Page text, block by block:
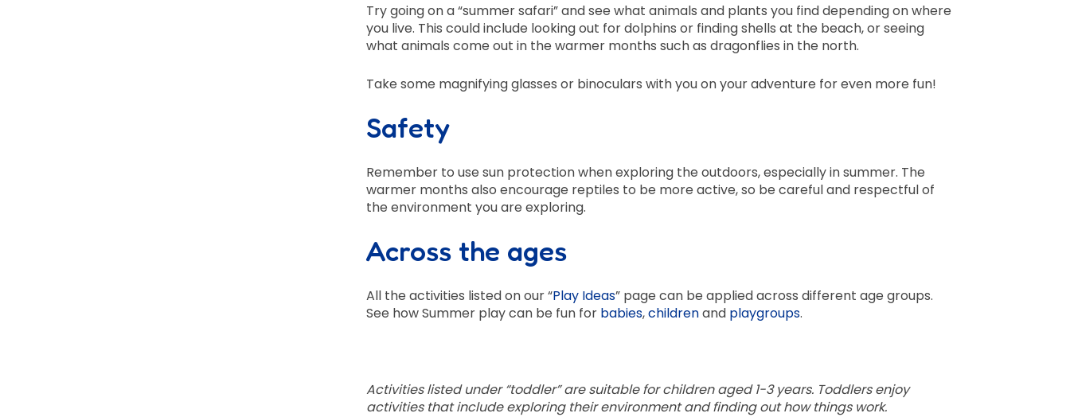
Try going on a “summer safari” and see what animals and plants you find depending on where
you live. This could include looking out for dolphins or finding shells at the beach, or seeing
what animals come out in the warmer months such as dragonflies in the north.
Take some magnifying glasses or binoculars with you on your adventure for even more fun!
Safety
Remember to use sun protection when exploring the outdoors, especially in summer. The
warmer months also encourage reptiles to be more active, so be careful and respectful of
the environment you are exploring.
Across the ages
All the activities listed on our “Play Ideas” page can be applied across different age groups.
See how Summer play can be fun for babies,childrenand playgroups.
Activities listed under “toddler” are suitable for children aged 1-3 years. Toddlers enjoy
activities that include exploring their environment and finding out how things work.